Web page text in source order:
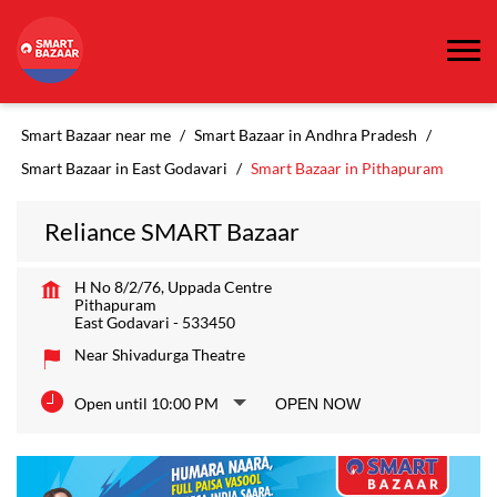
Smart Bazaar near me
Smart Bazaar in Andhra Pradesh
Smart Bazaar in East Godavari
Smart Bazaar in Pithapuram
Reliance SMART Bazaar
H No 8/2/76, Uppada Centre
Pithapuram
East Godavari - 533450
Near Shivadurga Theatre
Open until 10:00 PM OPEN NOW